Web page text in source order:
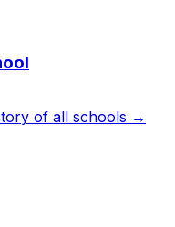
of all schools →